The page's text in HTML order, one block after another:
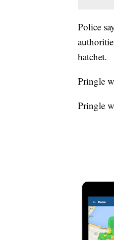
Police
hatchet.
Pringle
Pringle